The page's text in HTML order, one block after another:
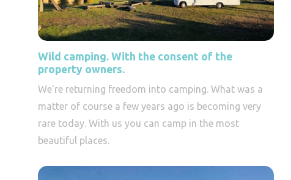
Wild camping. With the consent of the
property owners.
We're returning freedom into camping. What was a
matter of course a few years ago is becoming very
rare today. With us you can camp in the most
beautiful places.